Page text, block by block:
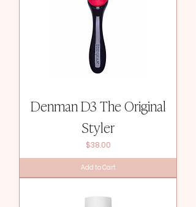
Denman D3 The Original
Styler
Price
$38.00
Add to Cart